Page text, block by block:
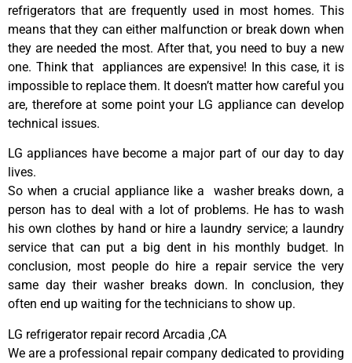
refrigerators that are frequently used in most homes. This
means that they can either malfunction or break down when
they are needed the most. After that, you need to buy a new
one. Think that appliances are expensive! In this case, it is
impossible to replace them. It doesn’t matter how careful you
are, therefore at some point your LG appliance can develop
technical issues.
LG appliances have become a major part of our day to day
lives.
So when a crucial appliance like a washer breaks down, a
person has to deal with a lot of problems. He has to wash
his own clothes by hand or hire a laundry service; a laundry
service that can put a big dent in his monthly budget. In
conclusion, most people do hire a repair service the very
same day their washer breaks down. In conclusion, they
often end up waiting for the technicians to show up.
LG refrigerator repair record Arcadia ,CA
We are a professional repair company dedicated to providing